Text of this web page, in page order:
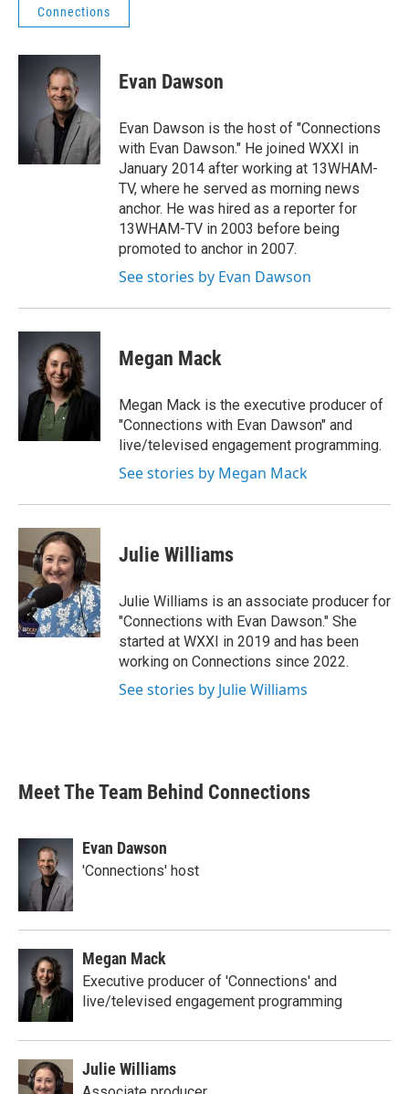
Connections
Evan Dawson
Evan Dawson is the host of "Connections
with Evan Dawson." He joined WXXI in
January 2014 after working at 13WHAM-
TV, where he served as morning news
anchor. He was hired as a reporter for
13WHAM-TV in 2003 before being
promoted to anchor in 2007.
See stories by Evan Dawson
Megan Mack
Megan Mack is the executive producer of
"Connections with Evan Dawson" and
live/televised engagement programming.
See stories by Megan Mack
Julie Williams
Julie Williams is an associate producer for
"Connections with Evan Dawson." She
started at WXXI in 2019 and has been
working on Connections since 2022.
See stories by Julie Williams
Meet The Team Behind Connections
Evan Dawson
'Connections' host
Megan Mack
Executive producer of 'Connections' and
live/televised engagement programming
Julie Williams